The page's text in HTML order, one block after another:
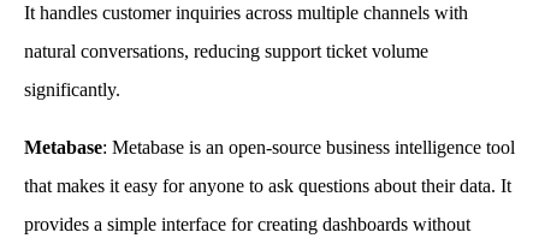
It handles customer inquiries across multiple channels with
natural conversations, reducing support ticket volume
significantly.
Metabase: Metabase is an open-source business intelligence tool
that makes it easy for anyone to ask questions about their data. It
provides a simple interface for creating dashboards without